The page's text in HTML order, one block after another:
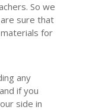
So we
sure that
for
any
if you
side in